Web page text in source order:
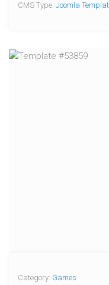
CMS Type: Joomla
Category: Games